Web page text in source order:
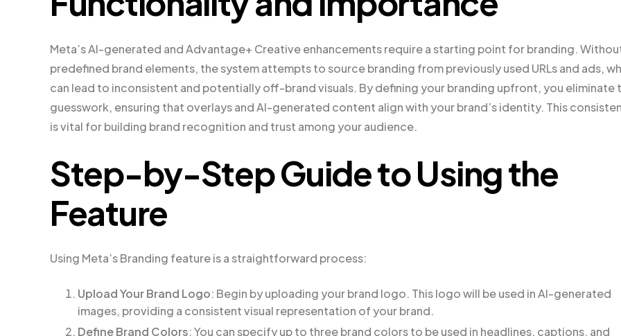
Meta’s AI-generated and Advantage+ Creative enhancements require a starting point for branding.
predefined brand elements, the system attempts to source branding from previously used URLs and ads,
can lead to inconsistent and potentially off-brand visuals. By defining your branding upfront, you eliminate
guesswork, ensuring that overlays and AI-generated content align with your brand’s identity. This
is vital for building brand recognition and trust among your audience.
Step-by-Step Guide to Using the
Feature
Using Meta’s Branding feature is a straightforward process:
Upload Your Brand Logo: Begin by uploading your brand logo. This logo will be used in AI-generated
images, providing a consistent visual representation of your brand.
Define Brand Colors: You can specify up to three brand colors to be used in headlines, captions, and